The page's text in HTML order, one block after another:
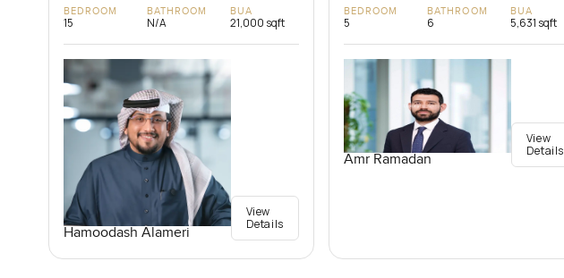
BEDROOM
15
BATHROOM
N/A
BUA
21,000 sqft
Hamoodash Alameri
View
Details
BEDROOM
5
BATHROOM
6
BUA
5,631 sqft
Amr Ramadan
View
Details